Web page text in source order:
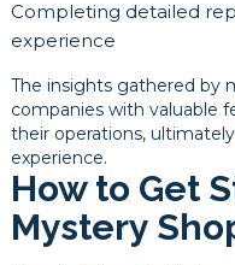
Completing detailed
experience
The insights gathered by
companies with valuable
their operations,
experience.
How to Get
Mystery